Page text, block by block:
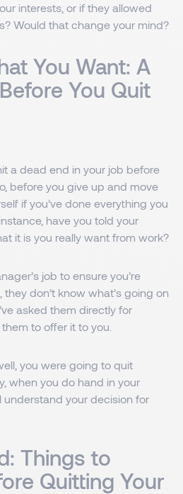
interests, or if they allowed
Would that change your mind?
You Want: A
You Quit
a dead end in your job before
before you give up and move
if you’ve done everything you
have you told your
it is you really want from work?
job to ensure you’re
don’t know what’s going on
asked them directly for
to offer it to you.
you were going to quit
when you do hand in your
understand your decision for
Things to
Quitting Your